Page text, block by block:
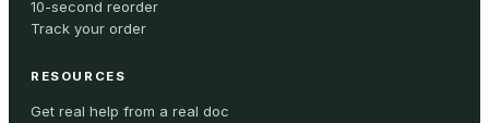
10-second reorder
Track your order
RESOURCES
Get real help from a real doc